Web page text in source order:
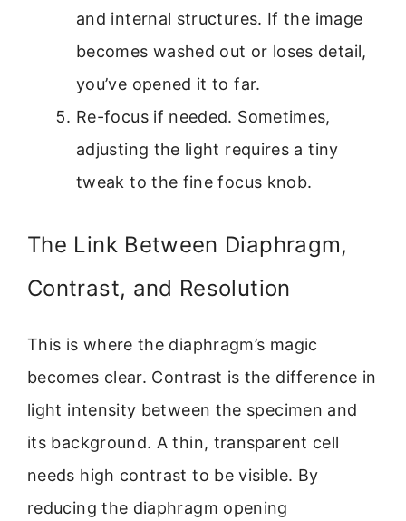
and internal structures. If the image
becomes washed out or loses detail,
you’ve opened it to far.
Re-focus if needed. Sometimes,
adjusting the light requires a tiny
tweak to the fine focus knob.
The Link Between Diaphragm,
Contrast, and Resolution
This is where the diaphragm’s magic
becomes clear. Contrast is the difference in
light intensity between the specimen and
its background. A thin, transparent cell
needs high contrast to be visible. By
reducing the diaphragm opening